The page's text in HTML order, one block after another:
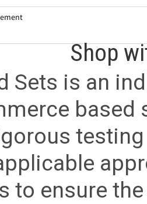
Shop
Sets is an
to ensure